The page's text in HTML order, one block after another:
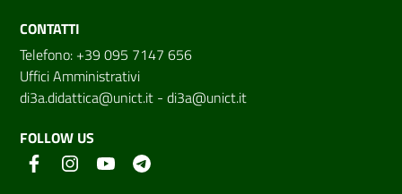
CONTATTI
Telefono: +39 095 7147 656
Uffici Amministrativi
di3a.didattica@unict.it - di3a@unict.it
FOLLOW US